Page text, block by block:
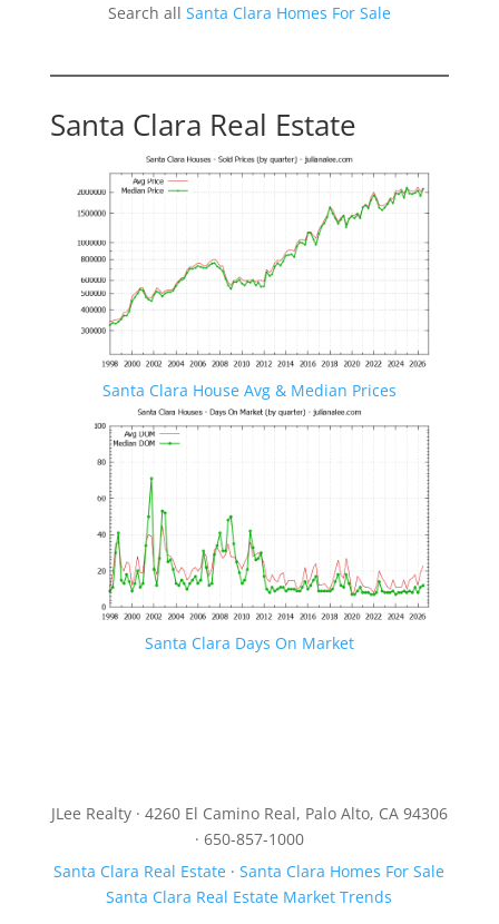
Search all Santa Clara Homes For Sale
Santa Clara Real Estate
Santa Clara House Avg & Median Prices
Santa Clara Days On Market
JLee Realty · 4260 El Camino Real, Palo Alto, CA 94306
· 650-857-1000
Santa Clara Real Estate ·Santa Clara Homes For Sale
Santa Clara Real Estate Market Trends